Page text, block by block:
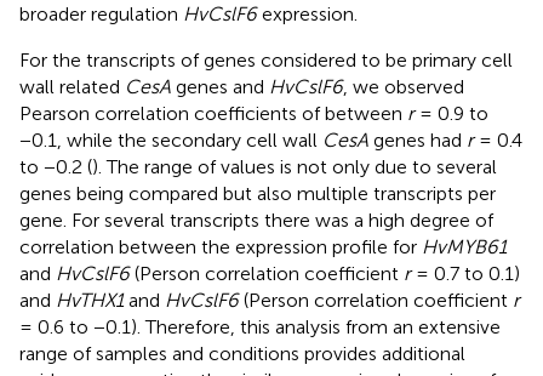
broader regulation HvCslF6expression.
For the transcripts of genes considered to be primary cell
wall related CesA genes and HvCslF6, we observed
Pearson correlation coefficients of between r= 0.9 to
−0.1, while the secondary cell wall CesA genes had r= 0.4
to −0.2 (). The range of values is not only due to several
genes being compared but also multiple transcripts per
gene. For several transcripts there was a high degree of
correlation between the expression profile for HvMYB61
and HvCslF6(Person correlation coefficient r= 0.7 to 0.1)
and HvTHX1and HvCslF6(Person correlation coefficient r
= 0.6 to −0.1). Therefore, this analysis from an extensive
range of samples and conditions provides additional